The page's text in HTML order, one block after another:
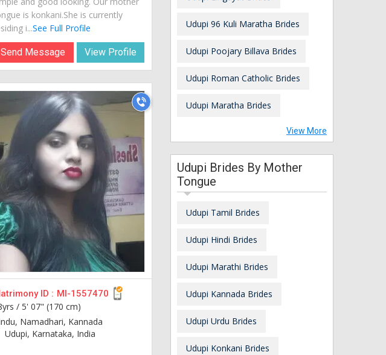
is konkani.She is currently
i...See Full Profile
Send Message View Profile
ID : MI-1557470
/5' 07" (170 cm)
Namadhari, Kannada
Udupi, Karnataka, India
Udupi 96 Kuli Maratha Brides
Udupi Poojary Billava Brides
Udupi Roman Catholic Brides
Udupi Maratha Brides
View More
Udupi Brides By Mother
Tongue
Udupi Tamil Brides
Udupi Hindi Brides
Udupi Marathi Brides
Udupi Kannada Brides
Udupi Urdu Brides
Udupi Konkani Brides